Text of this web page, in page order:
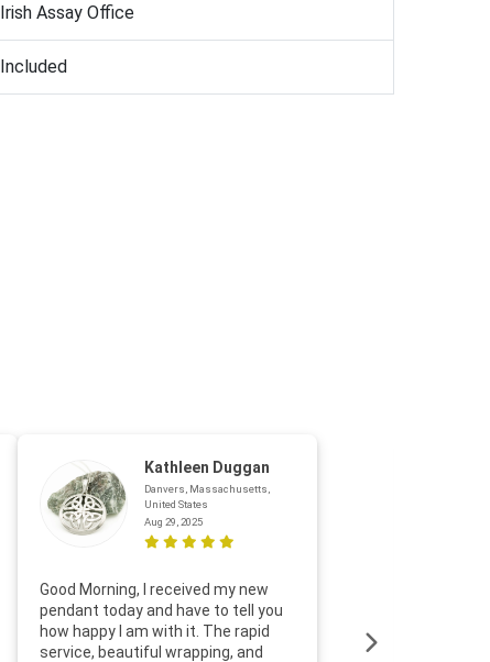
Irish Assay Office
Included
Kathleen Duggan
Danvers, Massachusetts,
United States
Aug 29, 2025
Good Morning, I received my new
pendant today and have to tell you
how happy I am with it. The rapid
service, beautiful wrapping, and